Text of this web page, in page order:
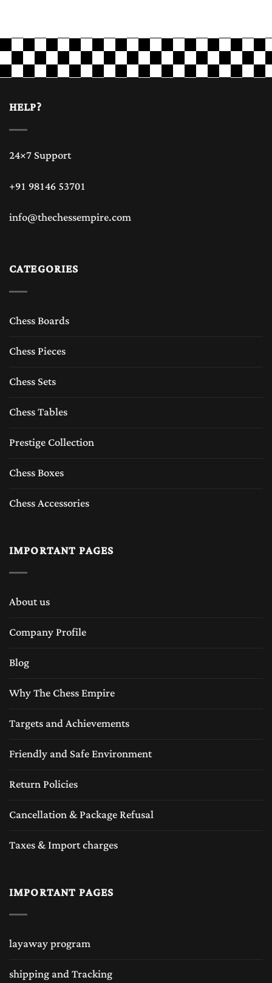
HELP?
24×7 Support
+91 98146 53701
info@thechessempire.com
CATEGORIES
Chess Boards
Chess Pieces
Chess Sets
Chess Tables
Prestige Collection
Chess Boxes
Chess Accessories
IMPORTANT PAGES
About us
Company Profile
Blog
Why The Chess Empire
Targets and Achievements
Friendly and Safe Environment
Return Policies
Cancellation & Package Refusal
Taxes & Import charges
IMPORTANT PAGES
layaway program
shipping and Tracking